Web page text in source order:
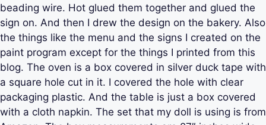
beading wire. Hot glued them together and glued the
sign on. And then I drew the design on the bakery. Also
the things like the menu and the signs I created on the
paint program except for the things I printed from this
blog. The oven is a box covered in silver duck tape with
a square hole cut in it. I covered the hole with clear
packaging plastic. And the table is just a box covered
with a cloth napkin. The set that my doll is using is from